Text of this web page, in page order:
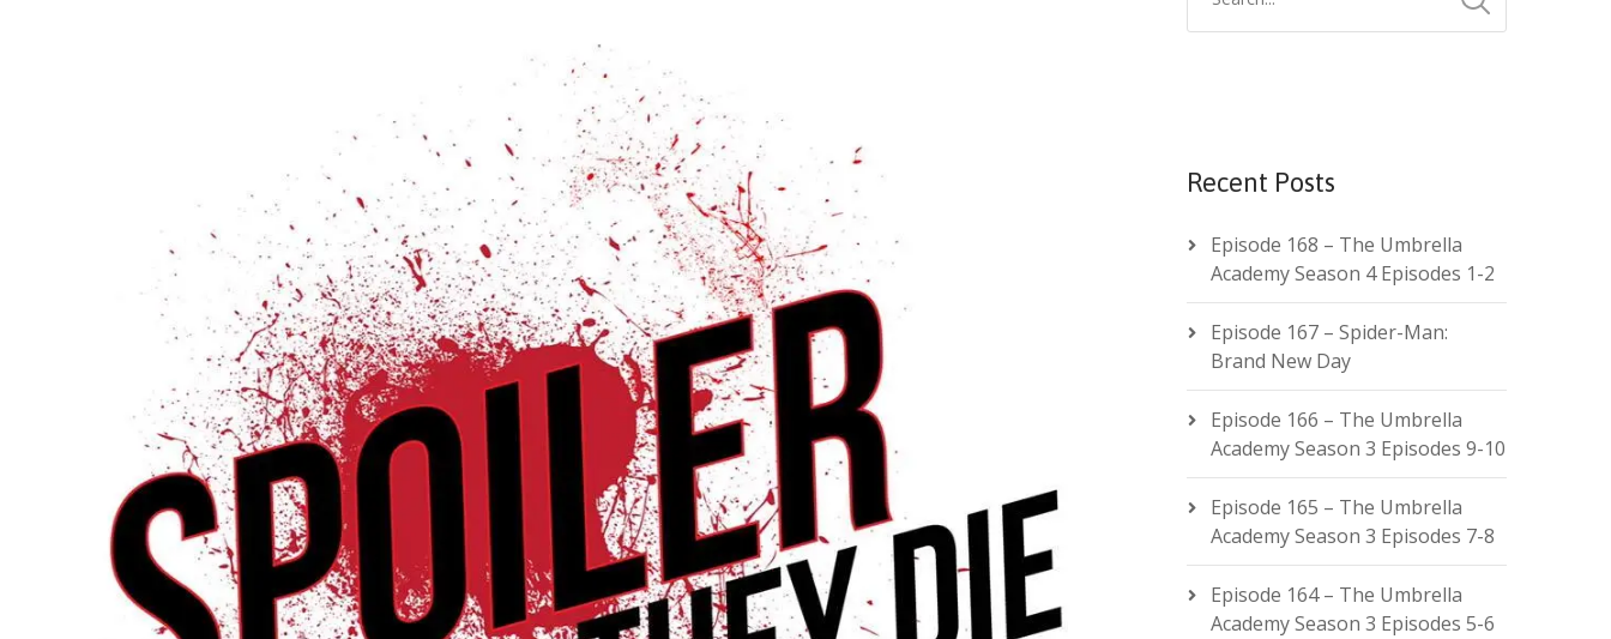
Recent Posts
Episode 168 – The Umbrella
Academy Season 4 Episodes 1-2
Episode 167 – Spider-Man:
Brand New Day
Episode 166 – The Umbrella
Academy Season 3 Episodes 9-10
Episode 165 – The Umbrella
Academy Season 3 Episodes 7-8
Episode 164 – The Umbrella
Academy Season 3 Episodes 5-6